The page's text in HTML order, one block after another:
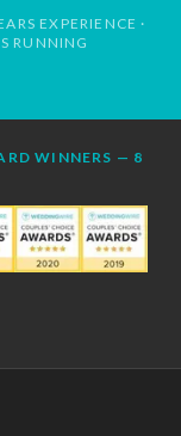
EXPERIENCE ·
RUNNING
WINNERS — 8